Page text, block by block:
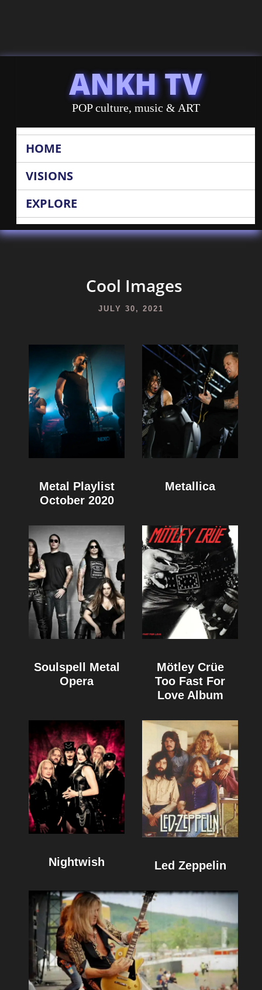
ANKH TV
POP culture, music & ART
HOME
VISIONS
EXPLORE
Cool Images
JULY 30, 2021
Metal Playlist
October 2020
Metallica
Soulspell Metal
Opera
Mötley Crüe
Too Fast For
Love Album
Nightwish Led Zeppelin